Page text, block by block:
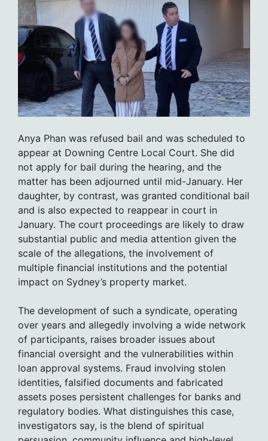
Anya Phan was refused bail and was scheduled to
appear at Downing Centre Local Court. She did
not apply for bail during the hearing, and the
matter has been adjourned until mid-January. Her
daughter, by contrast, was granted conditional bail
and is also expected to reappear in court in
January. The court proceedings are likely to draw
substantial public and media attention given the
scale of the allegations, the involvement of
multiple financial institutions and the potential
impact on Sydney’s property market.
The development of such a syndicate, operating
over years and allegedly involving a wide network
of participants, raises broader issues about
financial oversight and the vulnerabilities within
loan approval systems. Fraud involving stolen
identities, falsified documents and fabricated
assets poses persistent challenges for banks and
regulatory bodies. What distinguishes this case,
investigators say, is the blend of spiritual